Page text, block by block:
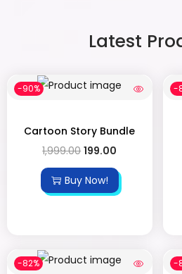
Latest
-90%
Cartoon Story Bundle
1,999.00 199.00
Buy Now!
-
-82% -